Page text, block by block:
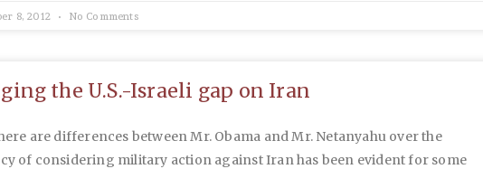
8, 2012 No Comments
the U.S.-Israeli gap on Iran
are differences between Mr. Obama and Mr. Netanyahu over the
of considering military action against Iran has been evident for some